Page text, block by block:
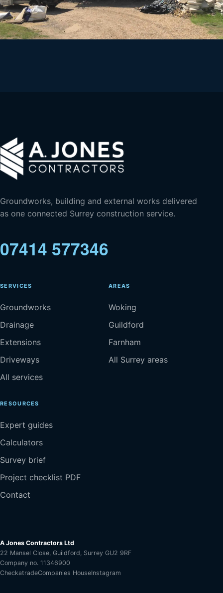
Groundworks, building and external works delivered
as one connected Surrey construction service.
07414 577346
SERVICES
Groundworks
Drainage
Extensions
Driveways
All services
AREAS
Woking
Guildford
Farnham
All Surrey areas
RESOURCES
Expert guides
Calculators
Survey brief
Project checklist PDF
Contact
A Jones Contractors Ltd
22 Mansel Close, Guildford, Surrey GU2 9RF
Company no. 11346900
CheckatradeCompanies HouseInstagram